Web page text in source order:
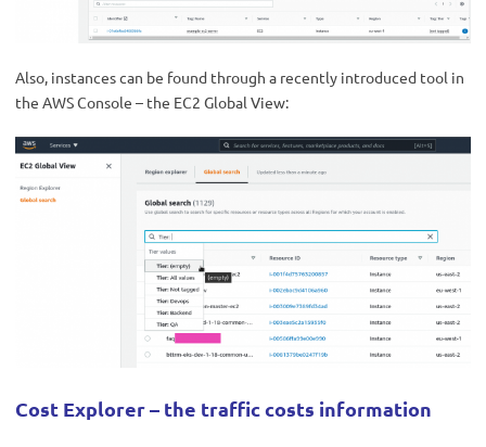
Also, instances can be found through a recently introduced tool in
the AWS Console – the EC2 Global View:
Cost Explorer – the traffic costs information